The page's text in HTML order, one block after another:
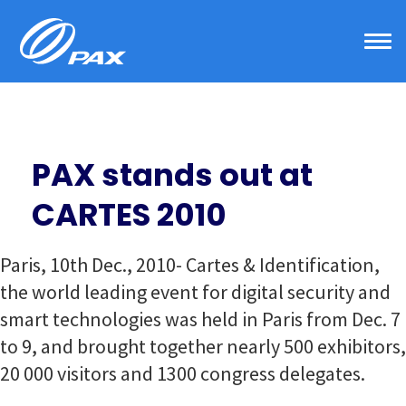
content
PAX stands out at
CARTES 2010
Paris, 10th Dec., 2010- Cartes & Identification,
the world leading event for digital security and
smart technologies was held in Paris from Dec. 7
to 9, and brought together nearly 500 exhibitors,
20 000 visitors and 1300 congress delegates.